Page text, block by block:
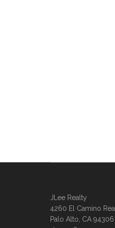
JLee Realty
4260 El Camino Real
Palo Alto, CA 94306